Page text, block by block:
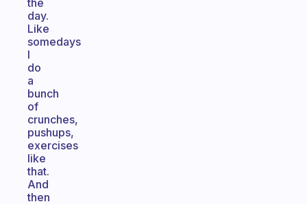
the
day.
Like
somedays
I
do
a
bunch
of
crunches,
pushups,
exercises
like
that.
And
then